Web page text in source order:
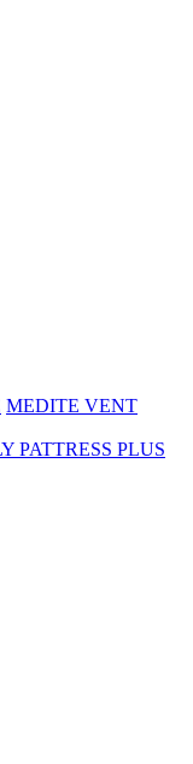
MEDITE VENT
PATTRESS PLUS